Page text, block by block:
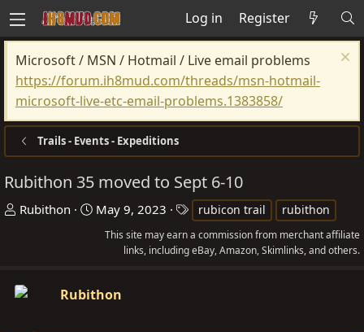
Log in Register
Microsoft / MSN / Hotmail / Live email problems
https://forum.ih8mud.com/threads/msn-hotmail-
microsoft-live-etc-email-problems.1383858/
Trails - Events - Expeditions
Rubithon 35 moved to Sept 6-10
T
a
Rubithon
S
t
May 9, 2023
g
rubicon trail rubithon
This site may earn a commission from merchant affiliate
links, including eBay, Amazon, Skimlinks, and others.
Rubithon